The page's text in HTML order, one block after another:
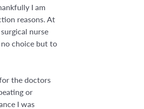
I am
reasons. At
nurse
choice but to
the doctors
or
I was